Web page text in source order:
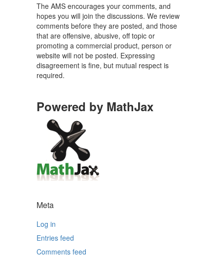
The AMS encourages your comments, and
hopes you will join the discussions. We review
comments before they are posted, and those
that are offensive, abusive, off topic or
promoting a commercial product, person or
website will not be posted. Expressing
disagreement is fine, but mutual respect is
required.
Powered by MathJax
Meta
Log in
Entries feed
Comments feed